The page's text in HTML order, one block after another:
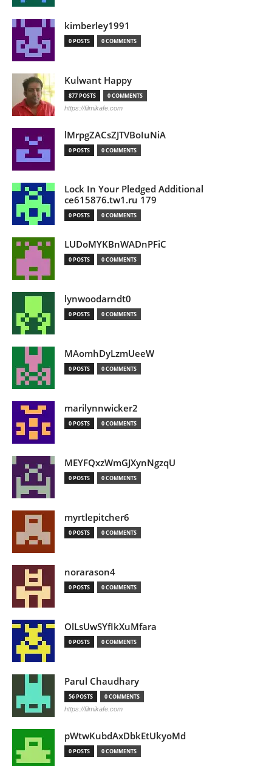
kimberley1991
0 POSTS 0 COMMENTS
Kulwant Happy
877 POSTS 0 COMMENTS
https://filmikafe.com
lMrpgZACsZJTVBoIuNiA
0 POSTS 0 COMMENTS
Lock In Your Pledged Additional
ce615876.tw1.ru 179
0 POSTS 0 COMMENTS
LUDoMYKBnWADnPFiC
0 POSTS 0 COMMENTS
lynwoodarndt0
0 POSTS 0 COMMENTS
MAomhDyLzmUeeW
0 POSTS 0 COMMENTS
marilynnwicker2
0 POSTS 0 COMMENTS
MEYFQxzWmGJXynNgzqU
0 POSTS 0 COMMENTS
myrtlepitcher6
0 POSTS 0 COMMENTS
norarason4
0 POSTS 0 COMMENTS
OlLsUwSYfIkXuMfara
0 POSTS 0 COMMENTS
Parul Chaudhary
56 POSTS 0 COMMENTS
https://filmikafe.com
pWtwKubdAxDbkEtUkyoMd
0 POSTS 0 COMMENTS